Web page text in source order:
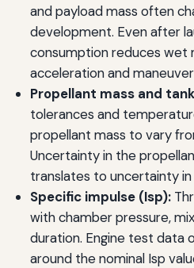
and payload mass often
development. Even after
consumption reduces wet
acceleration and
Propellant mass and
tolerances and
propellant mass to vary
Uncertainty in the
translates to uncertainty
Specific impulse (Isp):
with chamber pressure,
duration. Engine test data
around the nominal Isp